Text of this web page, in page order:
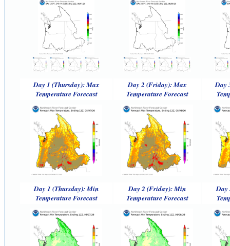
Day 1 (Thursday): Max
Temperature Forecast
Day 2 (Friday): Max
Temperature Forecast
Day
Day 1 (Thursday): Min
Temperature Forecast
Day 2 (Friday): Min
Temperature Forecast
Day